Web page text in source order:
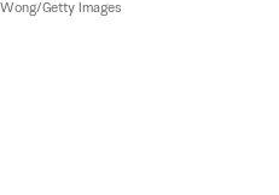
Getty Images